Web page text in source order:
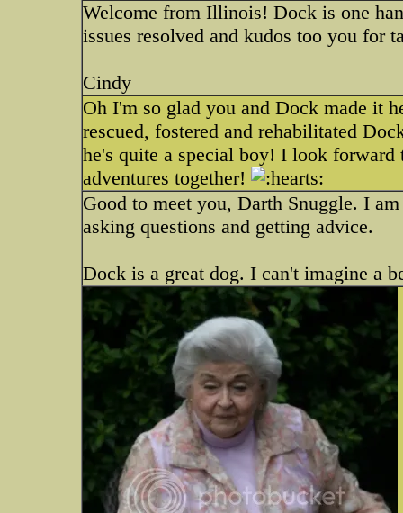
Welcome from Illinois! Dock is one
issues resolved and kudos too you for
Cindy
Oh I'm so glad you and Dock made it
rescued, fostered and rehabilitated
he's quite a special boy! I look forward
adventures together!
Good to meet you, Darth Snuggle. I
asking questions and getting advice.
Dock is a great dog. I can't imagine a